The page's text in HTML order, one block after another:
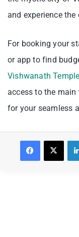
and experience the
For booking your
or app to find
Vishwanath
access to the
for your seamless
Facebook
X